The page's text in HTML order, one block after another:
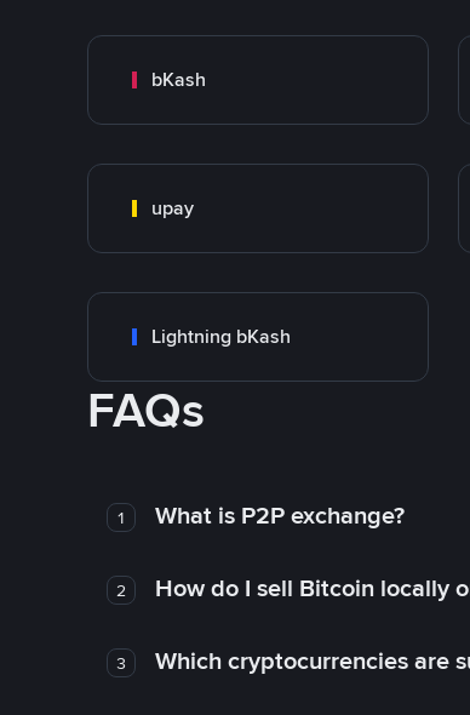
bKash
upay
Lightning bKash
FAQs
1 What is P2P exchange?
2 How do I sell Bitcoin locally
3 Which cryptocurrencies are